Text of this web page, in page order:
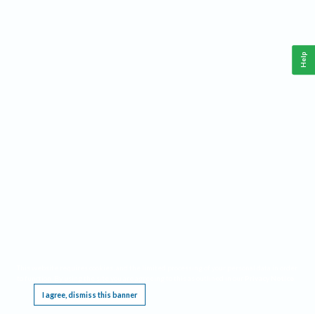
I agree, dismiss this banner
Help